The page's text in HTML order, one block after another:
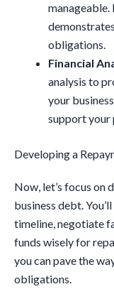
obligations.
Financial
analysis to
your
support your
Developing a
Now, let’s focus on
business debt.
timeline, negotiate
funds wisely for
you can pave the
obligations.